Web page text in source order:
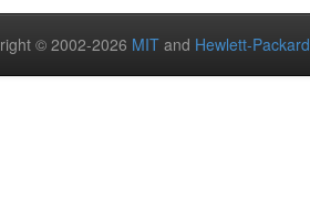
© 2002-2026 MIT and Hewlett-Packard